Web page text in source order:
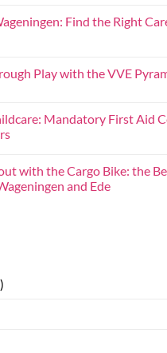
Find the Right
Play with the VVE
Mandatory First Aid
with the Cargo Bike: the
and Ede